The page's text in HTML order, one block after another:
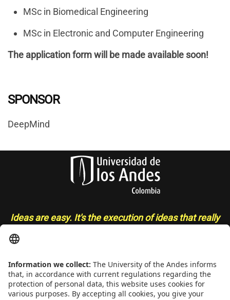
MSc in Biomedical Engineering
MSc in Electronic and Computer Engineering
The application form will be made available soon!
SPONSOR
DeepMind
Ideas are easy. It's the execution of ideas that really
CONTACT
Addrs. Cra. 1 E No. 19A - 40. Mario Laserna Building - School of